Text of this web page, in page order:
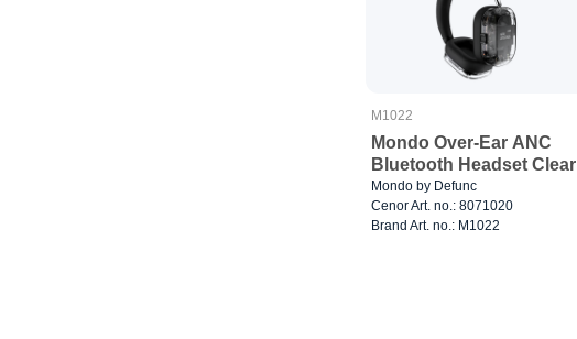
M1022
Mondo Over-Ear ANC
Bluetooth Headset Clear
Mondo by Defunc
Cenor Art. no.: 8071020
Brand Art. no.: M1022